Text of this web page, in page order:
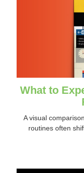
What to
A visual
routines often